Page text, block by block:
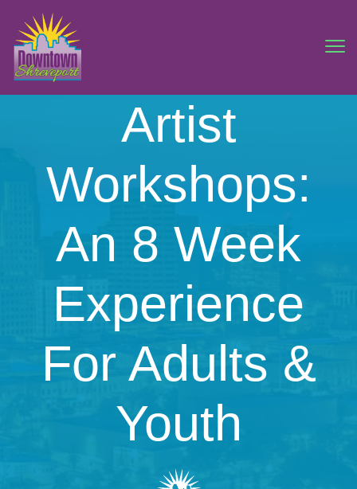
Artist
Workshops:
An 8 Week
Experience
For Adults &
Youth